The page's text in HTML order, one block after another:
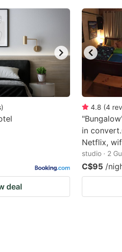
)
deal
4.8 (4
in
Netflix,
studio · 2
C$95 /